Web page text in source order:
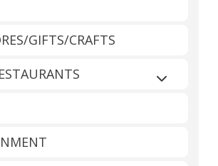
GIFTS/CRAFTS
Expand